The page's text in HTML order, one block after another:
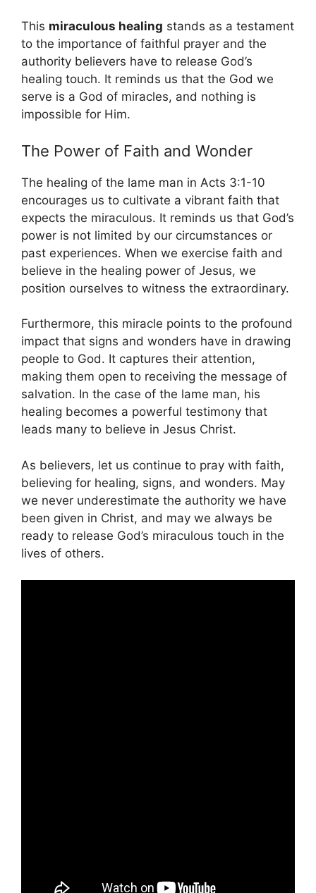
This miraculous healing stands as a testament
to the importance of faithful prayer and the
authority believers have to release God’s
healing touch. It reminds us that the God we
serve is a God of miracles, and nothing is
impossible for Him.
The Power of Faith and Wonder
The healing of the lame man in Acts 3:1-10
encourages us to cultivate a vibrant faith that
expects the miraculous. It reminds us that God’s
power is not limited by our circumstances or
past experiences. When we exercise faith and
believe in the healing power of Jesus, we
position ourselves to witness the extraordinary.
Furthermore, this miracle points to the profound
impact that signs and wonders have in drawing
people to God. It captures their attention,
making them open to receiving the message of
salvation. In the case of the lame man, his
healing becomes a powerful testimony that
leads many to believe in Jesus Christ.
As believers, let us continue to pray with faith,
believing for healing, signs, and wonders. May
we never underestimate the authority we have
been given in Christ, and may we always be
ready to release God’s miraculous touch in the
lives of others.